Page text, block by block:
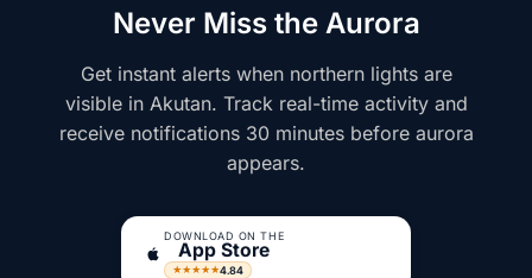
Never Miss the Aurora
Get instant alerts when northern lights are
visible in Akutan. Track real-time activity and
receive notifications 30 minutes before aurora
appears.
DOWNLOAD ON THE
App Store
★★★★★4.84